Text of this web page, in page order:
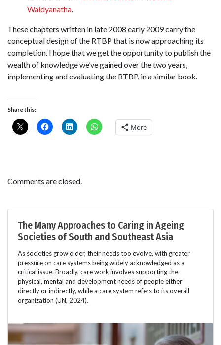
Waidyanatha.
These chapters written in late 2008 early 2009 carry the
conceptual design of the RTBP that is now approaching its
completion. I hope that we get the opportunity to publish the
wealth of knowledge we’ve gained over the two years,
implementing and evaluating the RTBP, in a similar book.
Share this:
More
Comments are closed.
The Many Approaches to Caring in Ageing
Societies of South and Southeast Asia
As societies grow older, their needs too evolve, with greater
pressure on care systems being widely acknowledged as a
critical issue. Broadly, care work involves supporting the
physical, mental and development needs of people either
directly or indirectly, while a care system refers to its overall
organization (UN, 2024).